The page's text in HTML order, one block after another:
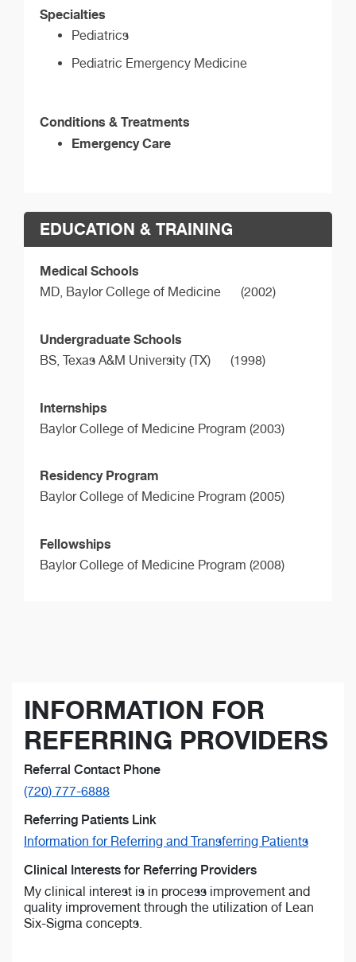
Specialties
Pediatrics
Pediatric Emergency Medicine
Conditions & Treatments
Emergency Care
EDUCATION & TRAINING
Medical Schools
MD, Baylor College of Medicine (2002)
Undergraduate Schools
BS, Texas A&M University (TX) (1998)
Internships
Baylor College of Medicine Program (2003)
Residency Program
Baylor College of Medicine Program (2005)
Fellowships
Baylor College of Medicine Program (2008)
INFORMATION FOR
REFERRING PROVIDERS
Referral Contact Phone
(720) 777-6888
Referring Patients Link
Information for Referring and Transferring Patients
Clinical Interests for Referring Providers
My clinical interest is in process improvement and
quality improvement through the utilization of Lean
Six-Sigma concepts.